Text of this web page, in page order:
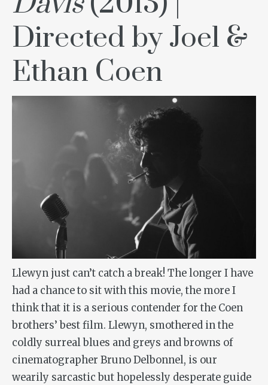
Directed by Joel &
Ethan Coen
Llewyn just can’t catch a break! The longer I have
had a chance to sit with this movie, the more I
think that it is a serious contender for the Coen
brothers’ best film. Llewyn, smothered in the
coldly surreal blues and greys and browns of
cinematographer Bruno Delbonnel, is our
wearily sarcastic but hopelessly desperate guide